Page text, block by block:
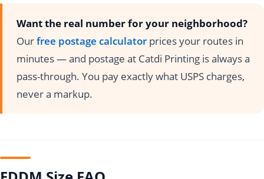
Want the real number for your neighborhood?
Ourfree postage calculator prices your routes in
minutes — and postage at Catdi Printing is always a
pass-through. You pay exactly what USPS charges,
never a markup.